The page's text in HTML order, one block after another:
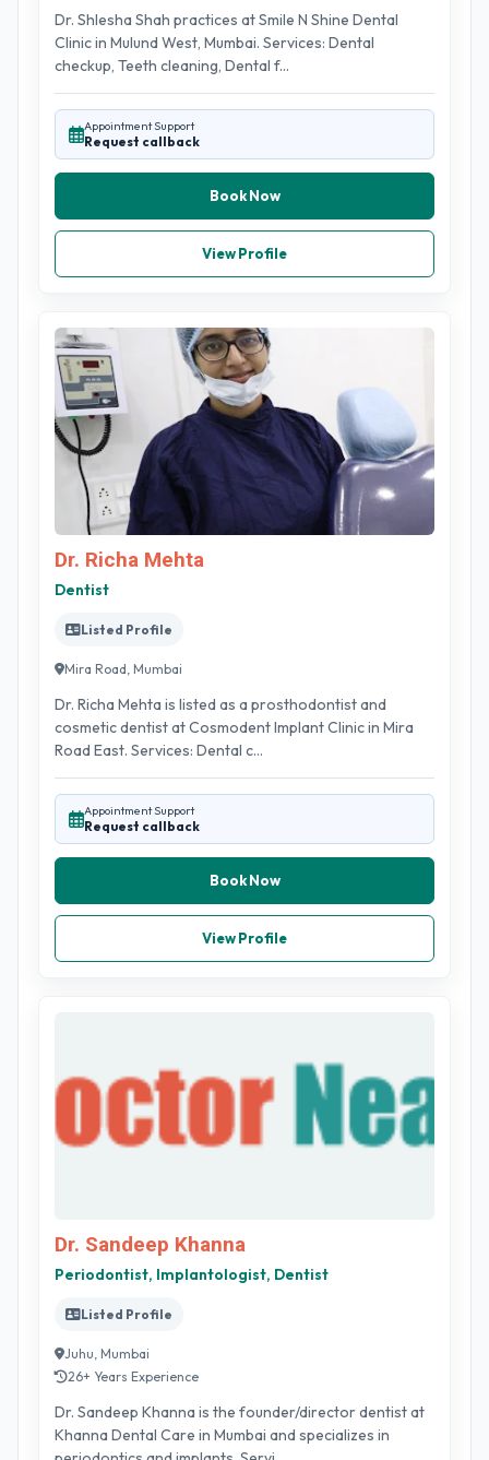
Dr. Shlesha Shah practices at Smile N Shine Dental
Clinic in Mulund West, Mumbai. Services: Dental
checkup, Teeth cleaning, Dental f...
Appointment Support
Request callback
Book Now
View Profile
Dr. Richa Mehta
Dentist
Listed Profile
Mira Road, Mumbai
Dr. Richa Mehta is listed as a prosthodontist and
cosmetic dentist at Cosmodent Implant Clinic in Mira
Road East. Services: Dental c...
Appointment Support
Request callback
Book Now
View Profile
Dr. Sandeep Khanna
Periodontist, Implantologist, Dentist
Listed Profile
Juhu, Mumbai
26+ Years Experience
Dr. Sandeep Khanna is the founder/director dentist at
Khanna Dental Care in Mumbai and specializes in